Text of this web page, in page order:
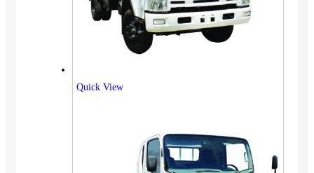
Quick View